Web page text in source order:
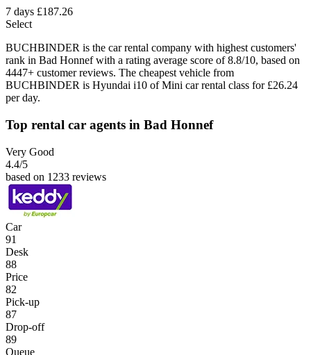
7 days £187.26
Select
BUCHBINDER is the car rental company with highest customers'
rank in Bad Honnef with a rating average score of 8.8/10, based on
4447+ customer reviews. The cheapest vehicle from
BUCHBINDER is Hyundai i10 of Mini car rental class for £26.24
per day.
Top rental car agents in Bad Honnef
Very Good
4.4/5
based on 1233 reviews
Car
91
Desk
88
Price
82
Pick-up
87
Drop-off
89
Queue